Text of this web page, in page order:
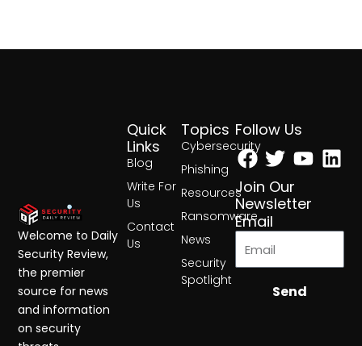
Topics
Cybersecurity
Phishing
Resources
Ransomware
News
Security
Spotlight
Quick
Links
Blog
Write For
Us
Contact
Us
Follow Us
Facebook
Twitter
Join Our
Newsletter
Email
Send
Welcome to Daily
Security Review,
the premier
source for news
and information
on security